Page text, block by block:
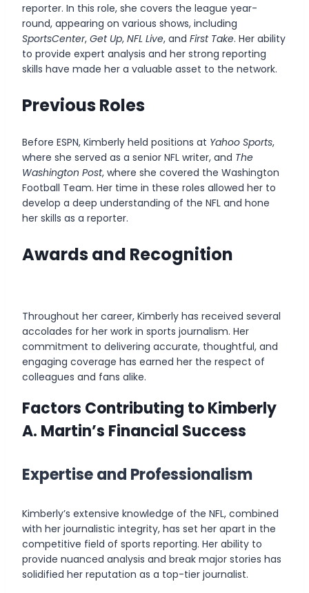
reporter. In this role, she covers the league year-
round, appearing on various shows, including
SportsCenter, Get Up, NFL Live, and First Take. Her ability
to provide expert analysis and her strong reporting
skills have made her a valuable asset to the network.
Previous Roles
Before ESPN, Kimberly held positions at Yahoo Sports,
where she served as a senior NFL writer, and The
Washington Post, where she covered the Washington
Football Team. Her time in these roles allowed her to
develop a deep understanding of the NFL and hone
her skills as a reporter.
Awards and Recognition
Throughout her career, Kimberly has received several
accolades for her work in sports journalism. Her
commitment to delivering accurate, thoughtful, and
engaging coverage has earned her the respect of
colleagues and fans alike.
Factors Contributing to Kimberly
A. Martin’s Financial Success
Expertise and Professionalism
Kimberly’s extensive knowledge of the NFL, combined
with her journalistic integrity, has set her apart in the
competitive field of sports reporting. Her ability to
provide nuanced analysis and break major stories has
solidified her reputation as a top-tier journalist.